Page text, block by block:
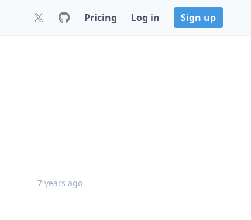
Pricing Log in Sign up
7 years ago